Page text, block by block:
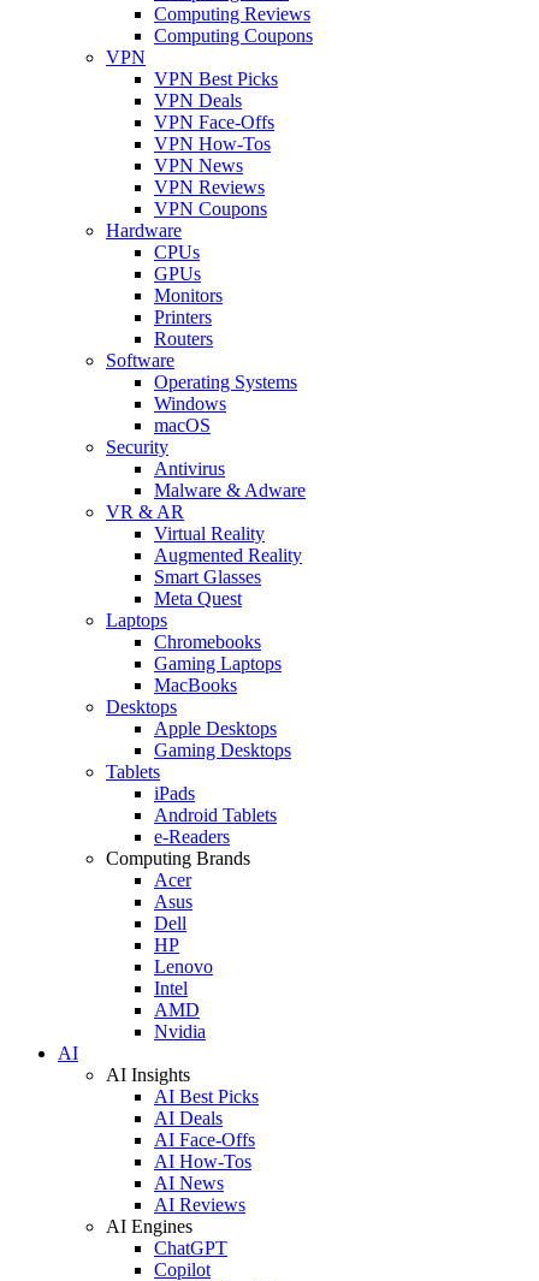
Computing Reviews
Computing Coupons
VPN
VPN Best Picks
VPN Deals
VPN Face-Offs
VPN How-Tos
VPN News
VPN Reviews
VPN Coupons
Hardware
CPUs
GPUs
Monitors
Printers
Routers
Software
Operating Systems
Windows
macOS
Security
Antivirus
Malware & Adware
VR & AR
Virtual Reality
Augmented Reality
Smart Glasses
Meta Quest
Laptops
Chromebooks
Gaming Laptops
MacBooks
Desktops
Apple Desktops
Gaming Desktops
Tablets
iPads
Android Tablets
e-Readers
Computing Brands
Acer
Asus
Dell
HP
Lenovo
Intel
AMD
Nvidia
AI
AI Insights
AI Best Picks
AI Deals
AI Face-Offs
AI How-Tos
AI News
AI Reviews
AI Engines
ChatGPT
Copilot